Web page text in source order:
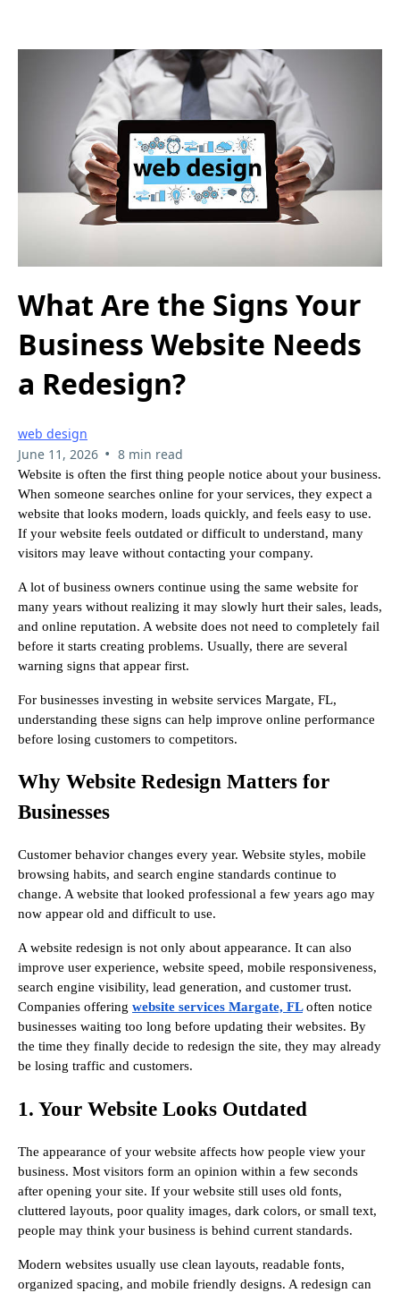
What Are the Signs Your
Business Website Needs
a Redesign?
web design
June 11, 2026 • 8 min read
Website is often the first thing people notice about your business.
When someone searches online for your services, they expect a
website that looks modern, loads quickly, and feels easy to use.
If your website feels outdated or difficult to understand, many
visitors may leave without contacting your company.
A lot of business owners continue using the same website for
many years without realizing it may slowly hurt their sales, leads,
and online reputation. A website does not need to completely fail
before it starts creating problems. Usually, there are several
warning signs that appear first.
For businesses investing in website services Margate, FL,
understanding these signs can help improve online performance
before losing customers to competitors.
Why Website Redesign Matters for
Businesses
Customer behavior changes every year. Website styles, mobile
browsing habits, and search engine standards continue to
change. A website that looked professional a few years ago may
now appear old and difficult to use.
A website redesign is not only about appearance. It can also
improve user experience, website speed, mobile responsiveness,
search engine visibility, lead generation, and customer trust.
Companies offering website services Margate, FL often notice
businesses waiting too long before updating their websites. By
the time they finally decide to redesign the site, they may already
be losing traffic and customers.
1. Your Website Looks Outdated
The appearance of your website affects how people view your
business. Most visitors form an opinion within a few seconds
after opening your site. If your website still uses old fonts,
cluttered layouts, poor quality images, dark colors, or small text,
people may think your business is behind current standards.
Modern websites usually use clean layouts, readable fonts,
organized spacing, and mobile friendly designs. A redesign can